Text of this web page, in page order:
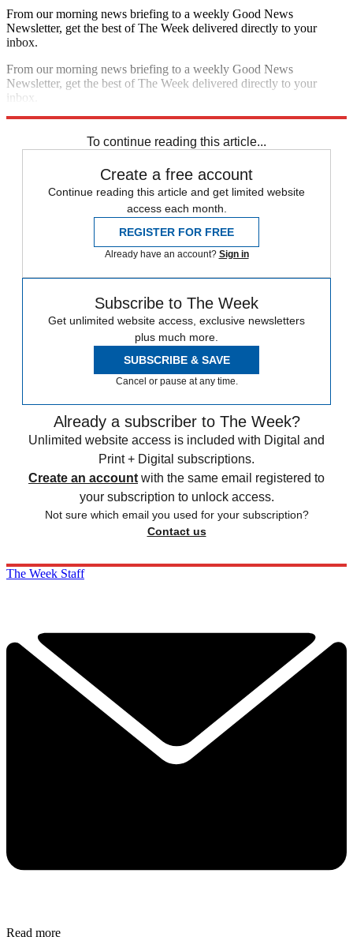
From our morning news briefing to a weekly Good News
Newsletter, get the best of The Week delivered directly to your
inbox.
From our morning news briefing to a weekly Good News
Newsletter, get the best of The Week delivered directly to your
inbox.
To continue reading this article...
Create a free account
Continue reading this article and get limited website
access each month.
REGISTER FOR FREE
Already have an account? Sign in
Subscribe to The Week
Get unlimited website access, exclusive newsletters
plus much more.
SUBSCRIBE & SAVE
Cancel or pause at any time.
Already a subscriber to The Week?
Unlimited website access is included with Digital and
Print + Digital subscriptions.
Create an account with the same email registered to
your subscription to unlock access.
Not sure which email you used for your subscription?
Contact us
The Week Staff
Read more